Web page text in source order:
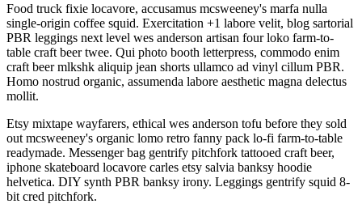
Food truck fixie locavore, accusamus mcsweeney's marfa nulla
single-origin coffee squid. Exercitation +1 labore velit, blog sartorial
PBR leggings next level wes anderson artisan four loko farm-to-
table craft beer twee. Qui photo booth letterpress, commodo enim
craft beer mlkshk aliquip jean shorts ullamco ad vinyl cillum PBR.
Homo nostrud organic, assumenda labore aesthetic magna delectus
mollit.
Etsy mixtape wayfarers, ethical wes anderson tofu before they sold
out mcsweeney's organic lomo retro fanny pack lo-fi farm-to-table
readymade. Messenger bag gentrify pitchfork tattooed craft beer,
iphone skateboard locavore carles etsy salvia banksy hoodie
helvetica. DIY synth PBR banksy irony. Leggings gentrify squid 8-
bit cred pitchfork.